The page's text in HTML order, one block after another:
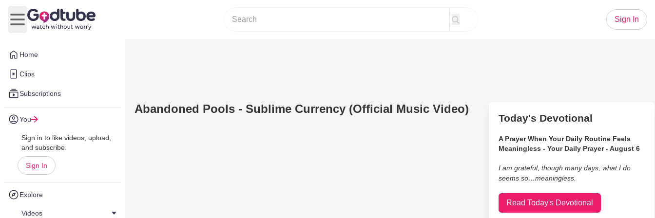
Home
Clips
Subscriptions
You
Sign in to like videos, upload,
and subscribe.
Sign In
Explore
Videos
Open main menu
Sign In
Abandoned Pools - Sublime Currency (Official Music Video)
Today's Devotional
A Prayer When Your Daily Routine Feels
Meaningless - Your Daily Prayer - August 6
I am grateful, though many days, what I do
seems so…meaningless.
Read Today's Devotional